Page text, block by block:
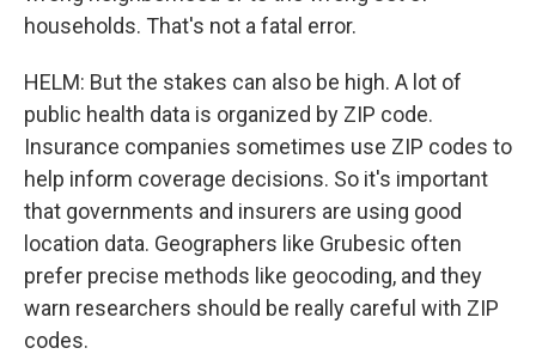
households. That's not a fatal error.
HELM: But the stakes can also be high. A lot of
public health data is organized by ZIP code.
Insurance companies sometimes use ZIP codes to
help inform coverage decisions. So it's important
that governments and insurers are using good
location data. Geographers like Grubesic often
prefer precise methods like geocoding, and they
warn researchers should be really careful with ZIP
codes.